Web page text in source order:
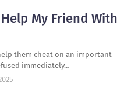
My Friend With
them cheat on an important
immediately…